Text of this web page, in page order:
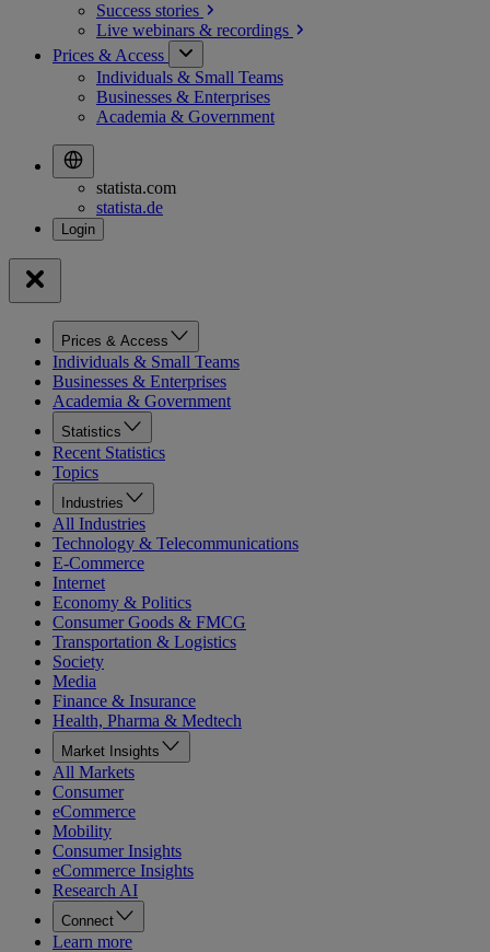
Success stories
Live webinars & recordings
Prices & Access
Individuals & Small Teams
Businesses & Enterprises
Academia & Government
statista.com
statista.de
Prices & Access
Individuals & Small Teams
Businesses & Enterprises
Academia & Government
Statistics
Recent Statistics
Topics
Industries
All Industries
Technology & Telecommunications
E-Commerce
Internet
Economy & Politics
Consumer Goods & FMCG
Transportation & Logistics
Society
Media
Finance & Insurance
Health, Pharma & Medtech
Market Insights
All Markets
Consumer
eCommerce
Mobility
Consumer Insights
eCommerce Insights
Research AI
Connect
Learn more